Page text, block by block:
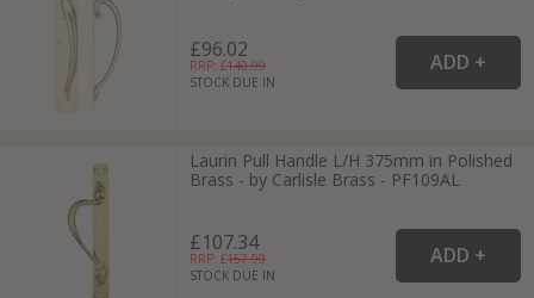
£96.02
RRP: £140.99
STOCK DUE IN
Laurin Pull Handle L/H 375mm in Polished
Brass - by Carlisle Brass - PF109AL
£107.34
RRP: £157.99
STOCK DUE IN